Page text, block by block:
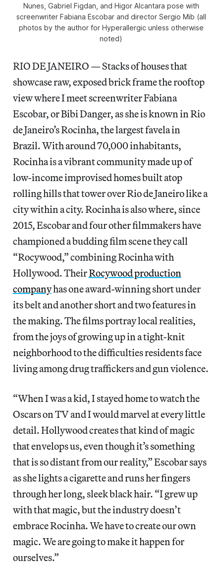
Nunes, Gabriel Figdan, and Higor Alcantara pose with
screenwriter Fabiana Escobar and director Sergio Mib (all
photos by the author for Hyperallergic unless otherwise
noted)
RIO DE JANEIRO — Stacks of houses that
showcase raw, exposed brick frame the rooftop
view where I meet screenwriter Fabiana
Escobar, or Bibi Danger, as she is known in Rio
de Janeiro’s Rocinha, the largest favela in
Brazil. With around 70,000 inhabitants,
Rocinha is a vibrant community made up of
low-income improvised homes built atop
rolling hills that tower over Rio de Janeiro like a
city within a city. Rocinha is also where, since
2015, Escobar and four other filmmakers have
championed a budding film scene they call
“Rocywood,” combining Rocinha with
Hollywood. TheirRocywood production
companyhas one award-winning short under
its belt and another short and two features in
the making. The films portray local realities,
from the joys of growing up in a tight-knit
neighborhood to the difficulties residents face
living among drug traffickers and gun violence.
“When I was a kid, I stayed home to watch the
Oscars on TV and I would marvel at every little
detail. Hollywood creates that kind of magic
that envelops us, even though it’s something
that is so distant from our reality,” Escobar says
as she lights a cigarette and runs her fingers
through her long, sleek black hair. “I grew up
with that magic, but the industry doesn’t
embrace Rocinha. We have to create our own
magic. We are going to make it happen for
ourselves.”